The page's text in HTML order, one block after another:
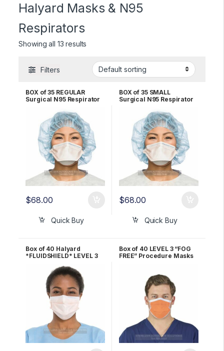
Halyard Masks & N95
Respirators
Showing all 13 results
Filters
BOX of 35 REGULAR
Surgical N95 Respirator
*FLUIDSHIELD* – 46727
$68.00
Quick Buy
BOX of 35 SMALL
Surgical N95 Respirator
*FLUIDSHIELD* – 46827
$68.00
Quick Buy
Box of 40 Halyard
*FLUIDSHIELD* LEVEL 3
Mask – ORANGE 28797
Box of 40 LEVEL 3 “FOG
FREE” Procedure Masks